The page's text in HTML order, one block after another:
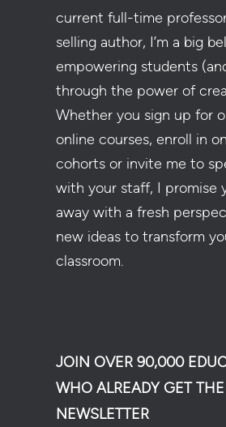
current full-time
selling author, I’m a big
empowering students
through the power of
Whether you sign up for
online courses, enroll in
cohorts or invite me to
with your staff, I promise
away with a fresh
new ideas to transform
classroom.
JOIN OVER 90,000
WHO ALREADY GET THE
NEWSLETTER